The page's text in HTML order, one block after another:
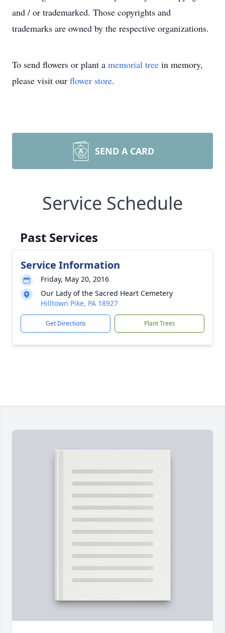
and / or trademarked. Those copyrights and
trademarks are owned by the respective organizations.
To send flowers or plant a memorial tree in memory,
please visit our flower store.
SEND A CARD
Service Schedule
Past Services
Service Information
Friday, May 20, 2016
Our Lady of the Sacred Heart Cemetery
Hilltown Pike, PA 18927
Get Directions Plant Trees